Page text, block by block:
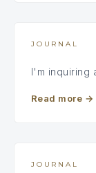
JOURNAL
I'm inquiring
Read more →
JOURNAL